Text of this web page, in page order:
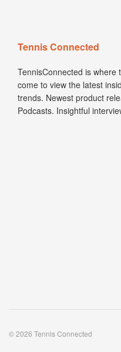
Tennis Connected
TennisConnected is where
come to view the latest
trends. Newest product
Podcasts. Insightful
© 2026 Tennis Connected